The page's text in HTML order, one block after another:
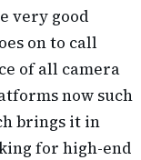
very good
on to call
of all camera
now such
brings it in
for high-end